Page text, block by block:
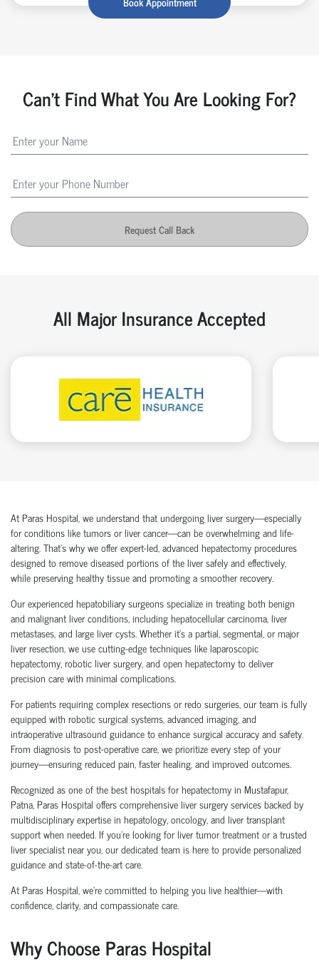
Can't Find What You Are Looking For?
Request Call Back
All Major Insurance Accepted
At Paras Hospital, we understand that undergoing liver surgery—especially
for conditions like tumors or liver cancer—can be overwhelming and life-
altering. That’s why we offer expert-led, advanced hepatectomy procedures
designed to remove diseased portions of the liver safely and effectively,
while preserving healthy tissue and promoting a smoother recovery.
Our experienced hepatobiliary surgeons specialize in treating both benign
and malignant liver conditions, including hepatocellular carcinoma, liver
metastases, and large liver cysts. Whether it's a partial, segmental, or major
liver resection, we use cutting-edge techniques like laparoscopic
hepatectomy, robotic liver surgery, and open hepatectomy to deliver
precision care with minimal complications.
For patients requiring complex resections or redo surgeries, our team is fully
equipped with robotic surgical systems, advanced imaging, and
intraoperative ultrasound guidance to enhance surgical accuracy and safety.
From diagnosis to post-operative care, we prioritize every step of your
journey—ensuring reduced pain, faster healing, and improved outcomes.
Recognized as one of the best hospitals for hepatectomy in Mustafapur,
Patna, Paras Hospital offers comprehensive liver surgery services backed by
multidisciplinary expertise in hepatology, oncology, and liver transplant
support when needed. If you're looking for liver tumor treatment or a trusted
liver specialist near you, our dedicated team is here to provide personalized
guidance and state-of-the-art care.
At Paras Hospital, we’re committed to helping you live healthier—with
confidence, clarity, and compassionate care.
Why Choose Paras Hospital